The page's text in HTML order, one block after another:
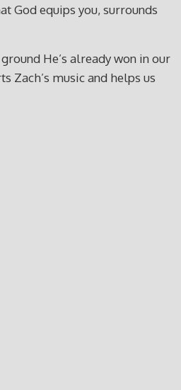
God equips you, surrounds
He’s already won in our
Zach’s music and helps us